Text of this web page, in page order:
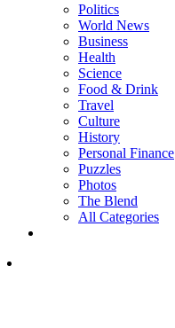
Politics
World News
Business
Health
Science
Food & Drink
Travel
Culture
History
Personal Finance
Puzzles
Photos
The Blend
All Categories